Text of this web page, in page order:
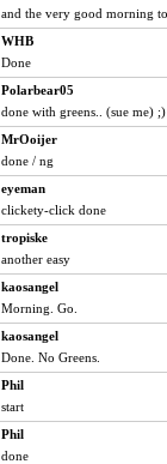
and the very good morning
WHB
Done
Polarbear05
done with greens.. (sue me)
MrOoijer
done / ng
eyeman
clickety-click done
tropiske
another easy
kaosangel
Morning. Go.
kaosangel
Done. No Greens.
Phil
start
Phil
done